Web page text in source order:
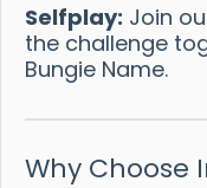
Selfplay: Join
the challenge
Bungie Name.
Why Choose